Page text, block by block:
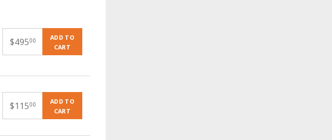
$49500
ADD TO
CART
$11500
ADD TO
CART